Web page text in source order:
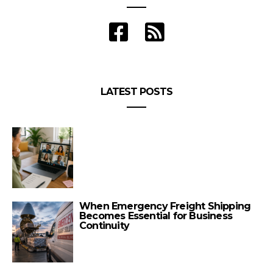
LATEST POSTS
When Emergency Freight Shipping
Becomes Essential for Business
Continuity